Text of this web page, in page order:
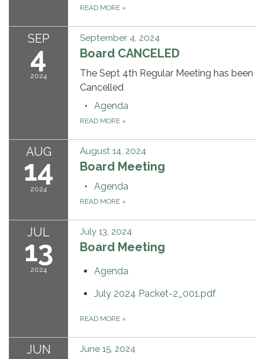
READ MORE »
SEP
4
2024
September 4, 2024
Board CANCELED
The Sept 4th Regular Meeting has been
Cancelled
Agenda
READ MORE »
AUG
14
2024
August 14, 2024
Board Meeting
Agenda
READ MORE »
JUL
13
2024
July 13, 2024
Board Meeting
Agenda
July 2024 Packet-2_001.pdf
READ MORE »
JUN June 15, 2024